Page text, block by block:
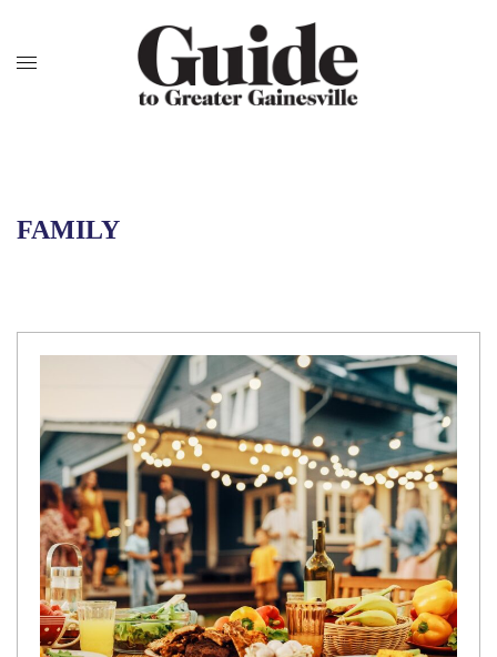
FAMILY